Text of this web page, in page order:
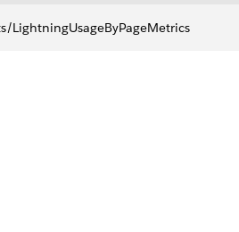
LightningUsageByPageMetrics